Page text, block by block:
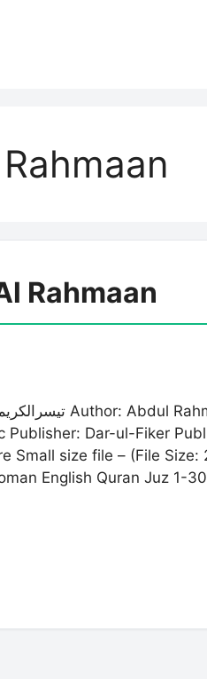
Rahmaan
Small size file – (File Size:
English Quran Juz 1-